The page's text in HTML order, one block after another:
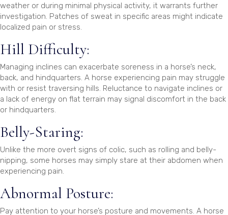
weather or during minimal physical activity, it warrants further
investigation. Patches of sweat in specific areas might indicate
localized pain or stress.
Hill Difficulty:
Managing inclines can exacerbate soreness in a horse’s neck,
back, and hindquarters. A horse experiencing pain may struggle
with or resist traversing hills. Reluctance to navigate inclines or
a lack of energy on flat terrain may signal discomfort in the back
or hindquarters.
Belly-Staring:
Unlike the more overt signs of colic, such as rolling and belly-
nipping, some horses may simply stare at their abdomen when
experiencing pain.
Abnormal Posture:
Pay attention to your horse’s posture and movements. A horse